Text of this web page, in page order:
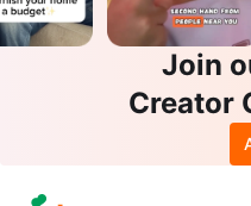
Join
Creator